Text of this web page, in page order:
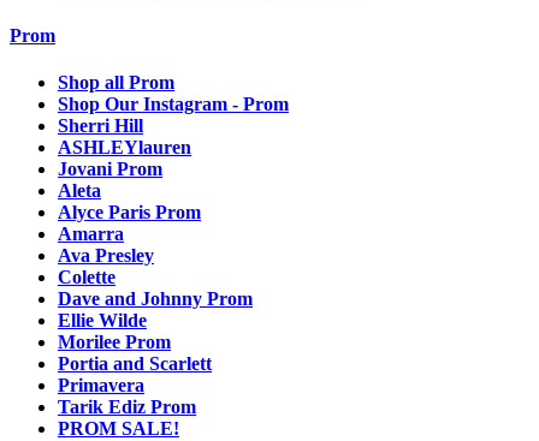
Prom
Shop all Prom
Shop Our Instagram - Prom
Sherri Hill
ASHLEYlauren
Jovani Prom
Aleta
Alyce Paris Prom
Amarra
Ava Presley
Colette
Dave and Johnny Prom
Ellie Wilde
Morilee Prom
Portia and Scarlett
Primavera
Tarik Ediz Prom
PROM SALE!